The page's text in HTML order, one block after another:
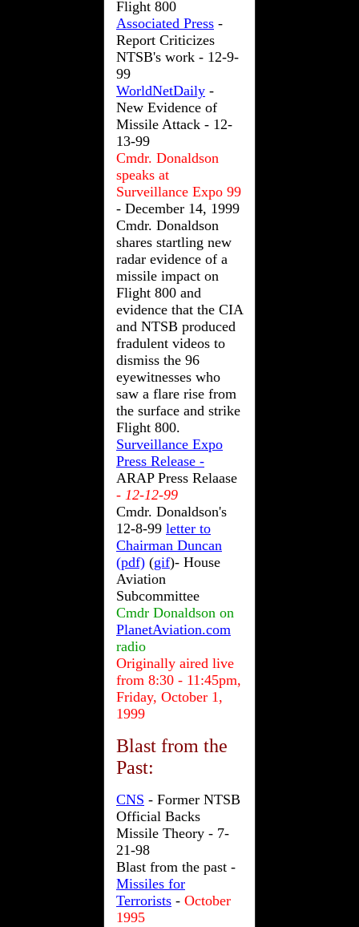
Flight 800
Associated Press -
Report Criticizes
NTSB's work - 12-9-
99
WorldNetDaily -
New Evidence of
Missile Attack - 12-
13-99
Cmdr. Donaldson
speaks at
Surveillance Expo 99
- December 14, 1999
Cmdr. Donaldson
shares startling new
radar evidence of a
missile impact on
Flight 800 and
evidence that the CIA
and NTSB produced
fradulent videos to
dismiss the 96
eyewitnesses who
saw a flare rise from
the surface and strike
Flight 800.
Surveillance Expo
Press Release -
ARAP Press Relaase
- 12-12-99
Cmdr. Donaldson's
12-8-99 letter to
Chairman Duncan
(pdf) (gif)- House
Aviation
Subcommittee
Cmdr Donaldson on
PlanetAviation.com
radio
Originally aired live
from 8:30 - 11:45pm,
Friday, October 1,
1999
Blast from the
Past:
CNS - Former NTSB
Official Backs
Missile Theory - 7-
21-98
Blast from the past -
Missiles for
Terrorists - October
1995